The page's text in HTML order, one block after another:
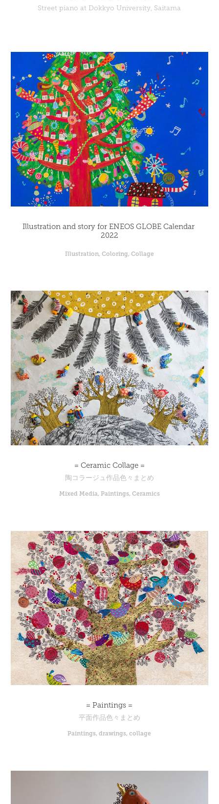
Street piano at Dokkyo University, Saitama
Illustration and story for ENEOS GLOBE Calendar
2022
Illustration, Coloring, Collage
= Ceramic Collage =
陶コラージュ作品色々まとめ
Mixed Media, Paintings, Ceramics
= Paintings =
平面作品色々まとめ
Paintings, drawings, collage